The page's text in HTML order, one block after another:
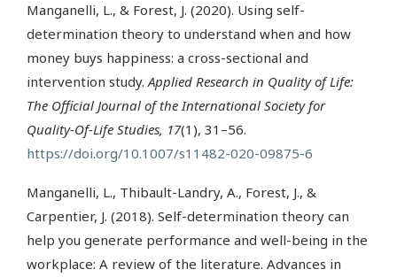
Manganelli, L., & Forest, J. (2020). Using self-
determination theory to understand when and how
money buys happiness: a cross-sectional and
intervention study.Applied Research in Quality of Life:
The Official Journal of the International Society for
Quality-Of-Life Studies, 17(1), 31–56.
https://doi.org/10.1007/s11482-020-09875-6
Manganelli, L., Thibault-Landry, A., Forest, J., &
Carpentier, J. (2018). Self-determination theory can
help you generate performance and well-being in the
workplace: A review of the literature. Advances in